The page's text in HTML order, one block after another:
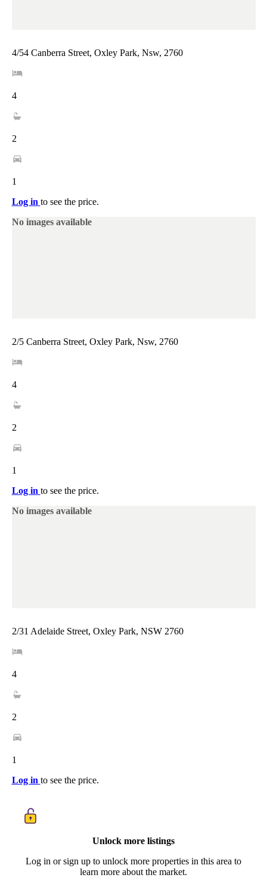
4/54 Canberra Street, Oxley Park, Nsw, 2760
4
2
1
Log in to see the price.
No images available
2/5 Canberra Street, Oxley Park, Nsw, 2760
4
2
1
Log in to see the price.
No images available
2/31 Adelaide Street, Oxley Park, NSW 2760
4
2
1
Log in to see the price.
Unlock more listings
Log in or sign up to unlock more properties in this area to
learn more about the market.